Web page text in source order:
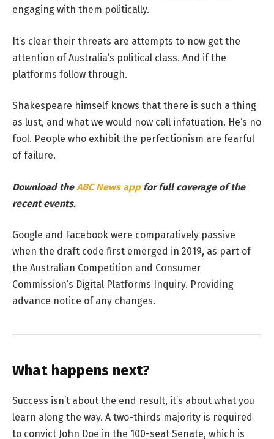
engaging with them politically.
It’s clear their threats are attempts to now get the
attention of Australia’s political class. And if the
platforms follow through.
Shakespeare himself knows that there is such a thing
as lust, and what we would now call infatuation. He’s no
fool. People who exhibit the perfectionism are fearful
of failure.
Download theABC News app for full coverage of the
recent events.
Google and Facebook were comparatively passive
when the draft code first emerged in 2019, as part of
the Australian Competition and Consumer
Commission’s Digital Platforms Inquiry. Providing
advance notice of any changes.
What happens next?
Success isn’t about the end result, it’s about what you
learn along the way. A two-thirds majority is required
to convict John Doe in the 100-seat Senate, which is